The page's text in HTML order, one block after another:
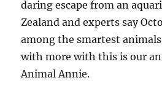
daring escape from an
Zealand and experts say
among the smartest
with more with this is our
Animal Annie.